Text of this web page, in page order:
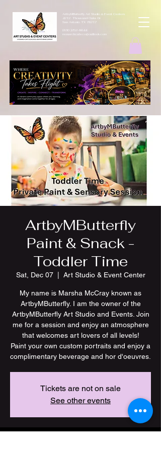
ArtbyMButterfly Art Studio & Event Centers
4212 Thousand Oaks Dr
San Antonio TX 78217
(830 )252-8644
monarchcafeco@outllook.com
ArtbyMButterfly
Paint & Snack -
Toddler Time
Sat, Dec 07
  |
Art Studio & Event Center
My name is Marsha McCray known as
ArtbyMButterfly. I am the owner of the
ArtbyMButterfly Art Studio and Events. Join
me for a session and enjoy an atmosphere
that welcomes art lovers of all levels!
Paint your own custom portraits and enjoy a
Tickets are not on sale
See other events